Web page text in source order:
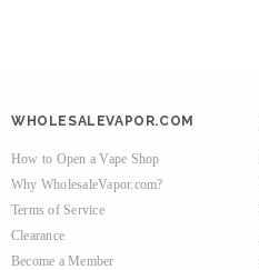
WHOLESALEVAPOR.COM
How to Open a Vape Shop
Why WholesaleVapor.com?
Terms of Service
Clearance
Become a Member